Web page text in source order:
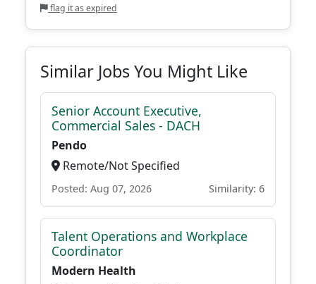
flag it as expired
Similar Jobs You Might Like
Senior Account Executive,
Commercial Sales - DACH
Pendo
Remote/Not Specified
Posted: Aug 07, 2026 Similarity: 6
Talent Operations and Workplace
Coordinator
Modern Health